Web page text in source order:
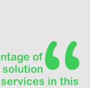
of
in this